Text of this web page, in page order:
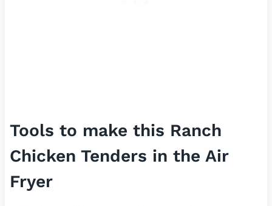
Tools to make this Ranch
Chicken Tenders in the Air
Fryer